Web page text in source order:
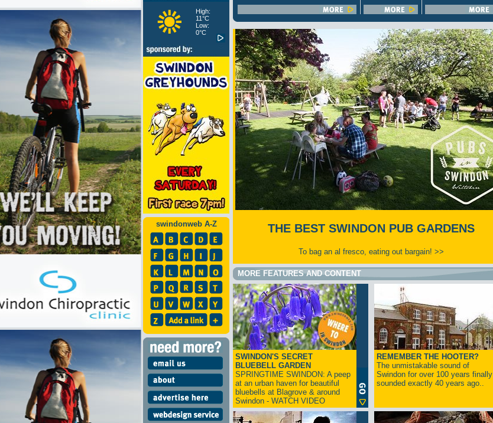
High:
11°C
Low:
0°C
swindonweb A-Z THE BEST SWINDON PUB GARDENS
To bag an al fresco, eating out bargain! >>
MORE FEATURES AND CONTENT
SWINDON'S SECRET
BLUEBELL GARDEN
SPRINGTIME SWINDON: A peep
at an urban haven for beautiful
bluebells at Blagrove & around
Swindon - WATCH VIDEO
REMEMBER THE HOOTER?
The unmistakable sound of
Swindon for over 100 years finally
sounded exactly 40 years ago..